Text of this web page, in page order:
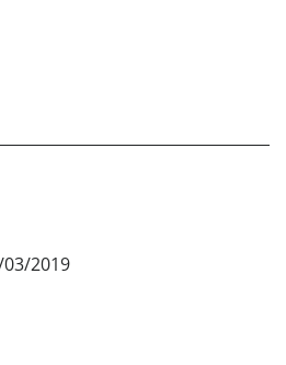
2019